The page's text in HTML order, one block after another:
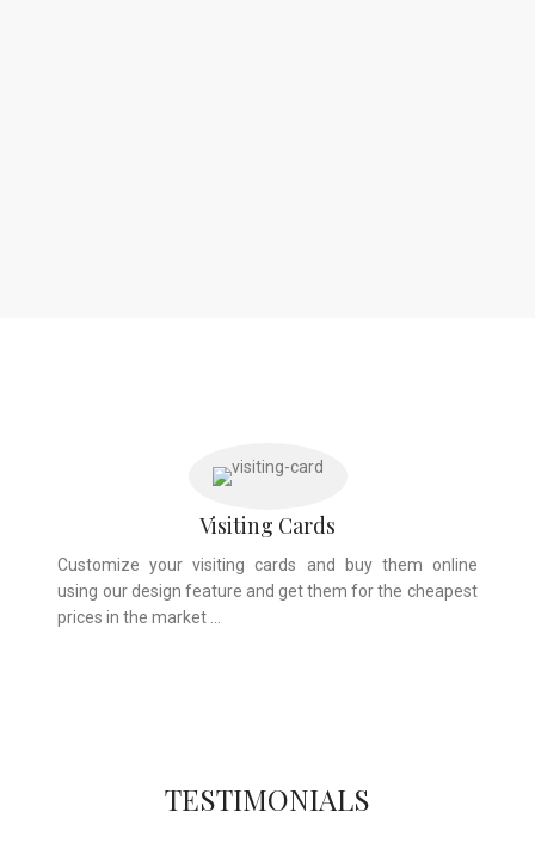
Visiting Cards
Customize your visiting cards and buy them online
using our design feature and get them for the cheapest
prices in the market …
TESTIMONIALS
will ink it”. Thank you for the wonderful